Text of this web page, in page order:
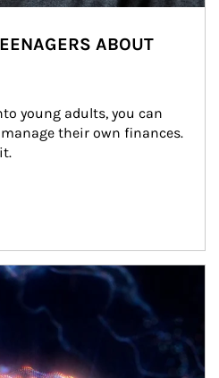
ABOUT
young adults, you can
their own finances.